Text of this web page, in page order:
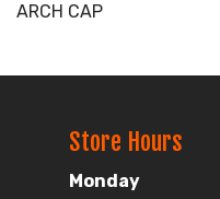
ARCH CAP
Store Hours
Monday